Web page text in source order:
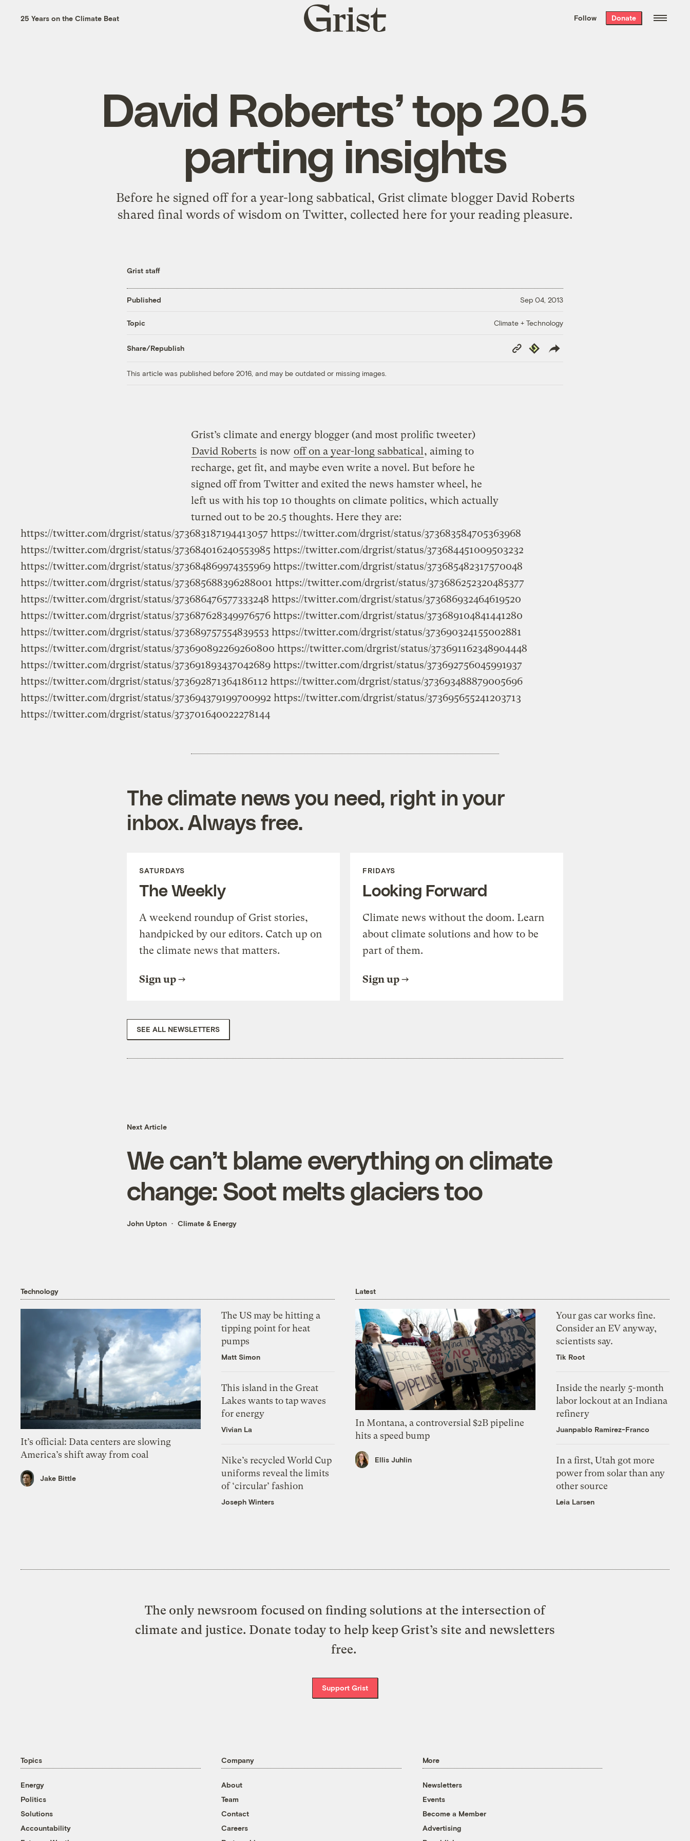
the week’s best
. Delivered free every
25 Years on the Climate Beat
Grist
home
Follow Donate
David Roberts’ top 20.5
parting insights
Before he signed off for a year-long sabbatical, Grist climate blogger David Roberts
shared final words of wisdom on Twitter, collected here for your reading pleasure.
Grist staff
Published Sep 04, 2013
Topic Climate + Technology
Share/Republish
Copy
Link
Republish
This article was published before 2016, and may be outdated or missing images.
Grist’s climate and energy blogger (and most prolific tweeter)
David Roberts is now off on a year-long sabbatical , aiming to
recharge, get fit, and maybe even write a novel. But before he
signed off from Twitter and exited the news hamster wheel, he
left us with his top 10 thoughts on climate politics, which actually
turned out to be 20.5 thoughts. Here they are:
https://twitter.com/drgrist/status/373683187194413057 https://twitter.com/drgrist/status/373683584705363968
https://twitter.com/drgrist/status/373684016240553985 https://twitter.com/drgrist/status/373684451009503232
https://twitter.com/drgrist/status/373684869974355969 https://twitter.com/drgrist/status/373685482317570048
https://twitter.com/drgrist/status/373685688396288001 https://twitter.com/drgrist/status/373686252320485377
https://twitter.com/drgrist/status/373686476577333248 https://twitter.com/drgrist/status/373686932464619520
https://twitter.com/drgrist/status/373687628349976576 https://twitter.com/drgrist/status/373689104841441280
https://twitter.com/drgrist/status/373689757554839553 https://twitter.com/drgrist/status/373690324155002881
https://twitter.com/drgrist/status/373690892269260800 https://twitter.com/drgrist/status/373691162348904448
https://twitter.com/drgrist/status/373691893437042689 https://twitter.com/drgrist/status/373692756045991937
https://twitter.com/drgrist/status/373692871364186112 https://twitter.com/drgrist/status/373693488879005696
https://twitter.com/drgrist/status/373694379199700992 https://twitter.com/drgrist/status/373695655241203713
https://twitter.com/drgrist/status/373701640022278144
The climate news you need, right in your
inbox. Always free.
SATURDAYS
The Weekly
A weekend roundup of Grist stories,
handpicked by our editors. Catch up on
the climate news that matters.
Sign up
FRIDAYS
Looking Forward
Climate news without the doom. Learn
about climate solutions and how to be
part of them.
Sign up
SEE ALL NEWSLETTERS
Next Article
We can’t blame everything on climate
change: Soot melts glaciers too
John Upton Climate & Energy
Technology
It’s official: Data centers are slowing
America’s shift away from coal
Jake Bittle
The US may be hitting a
tipping point for heat
pumps
Matt Simon
This island in the Great
Lakes wants to tap waves
for energy
Vivian La
Nike’s recycled World Cup
uniforms reveal the limits
of ‘circular’ fashion
Joseph Winters
Latest
In Montana, a controversial $2B pipeline
hits a speed bump
Ellis Juhlin
Your gas car works fine.
Consider an EV anyway,
scientists say.
Tik Root
Inside the nearly 5-month
labor lockout at an Indiana
refinery
Juanpablo Ramirez-Franco
In a first, Utah got more
power from solar than any
other source
Leia Larsen
The only newsroom focused on finding solutions at the intersection of
climate and justice. Donate today to help keep Grist’s site and newsletters
free.
Support Grist
Topics
Energy
Politics
Solutions
Accountability
Company
About
Team
Contact
Careers
More
Newsletters
Events
Become a Member
Advertising